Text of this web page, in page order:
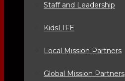
Staff and Leadership
KidsLIFE
Local Mission Partners
Global Mission Partners